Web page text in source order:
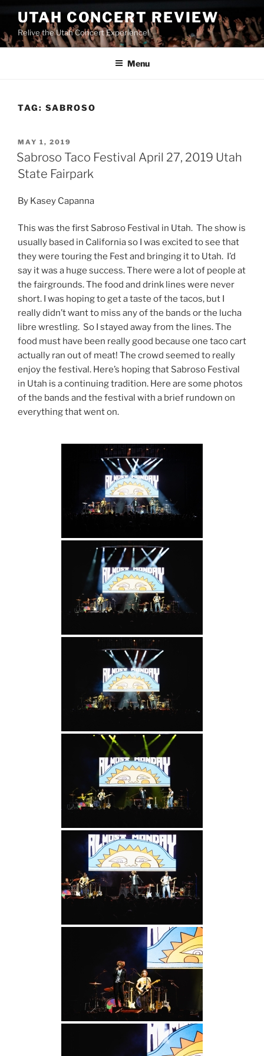
UTAH CONCERT REVIEW
Relive the Utah Concert Experience!
Menu
TAG: SABROSO
MAY 1, 2019
Sabroso Taco Festival April 27, 2019 Utah
State Fairpark
By Kasey Capanna
This was the first Sabroso Festival in Utah. The show is
usually based in California so I was excited to see that
they were touring the Fest and bringing it to Utah. I’d
say it was a huge success. There were a lot of people at
the fairgrounds. The food and drink lines were never
short. I was hoping to get a taste of the tacos, but I
really didn’t want to miss any of the bands or the lucha
libre wrestling. So I stayed away from the lines. The
food must have been really good because one taco cart
actually ran out of meat! The crowd seemed to really
enjoy the festival. Here’s hoping that Sabroso Festival
in Utah is a continuing tradition. Here are some photos
of the bands and the festival with a brief rundown on
everything that went on.